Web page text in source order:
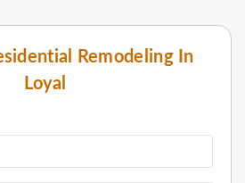
Remodeling In
Loyal